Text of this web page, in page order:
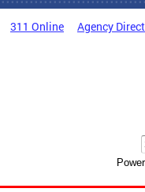
311 Online Agency